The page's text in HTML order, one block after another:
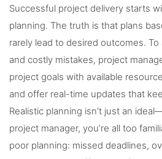
Successful project delivery starts
planning. The truth is that plans
rarely lead to desired outcomes.
and costly mistakes, project
project goals with available
and offer real-time updates that
Realistic planning isn’t just an
project manager, you’re all too
poor planning: missed deadlines,